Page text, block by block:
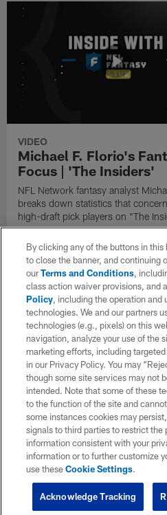
VIDEO
Michael F. Florio's
Focus | 'The Insiders'
NFL Network fantasy analyst
breaks down statistics that
high-draft pick players on "The
By clicking any of the buttons in
to close the banner, and continuing
ourTerms and Conditions,
class action waiver provisions, and
Policy, including the operation and
technologies. We and our partners
technologies (e.g., pixels) on this
navigation, analyze your use of the
marketing efforts, including
in our Privacy Policy. You may
though some site services may not
intended. Note that some of these
to the function of the site and
some instances cookies may
signals to third parties to restrict the
information consistent with your
information or to further customize
use theseCookie Settings.
Acknowledge Tracking